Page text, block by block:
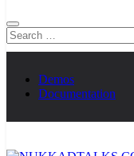
Search
for:
Demos
Documentation